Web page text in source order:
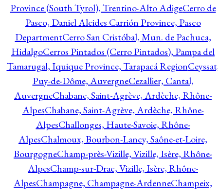
Province (South Tyrol), Trentino-Alto AdigeCerro de
Pasco, Daniel Alcides Carrión Province, Pasco
DepartmentCerro San Cristóbal, Mun. de Pachuca,
HidalgoCerros Pintados (Cerro Pintados), Pampa del
Tamarugal, Iquique Province, Tarapacá Region
Puy-de-Dôme, AuvergneCezallier, Cantal,
AuvergneChabane, Saint-Agrève, Ardèche, Rhône-
AlpesChabane, Saint-Agrève, Ardèche, Rhône-
AlpesChallonges, Haute-Savoie, Rhône-
AlpesChalmoux, Bourbon-Lancy, Saône-et-Loire,
BourgogneChamp-près-Vizille, Vizille, Isère, Rhône-
AlpesChamp-sur-Drac, Vizille, Isère, Rhône-
AlpesChampagne, Champagne-ArdenneChampeix,